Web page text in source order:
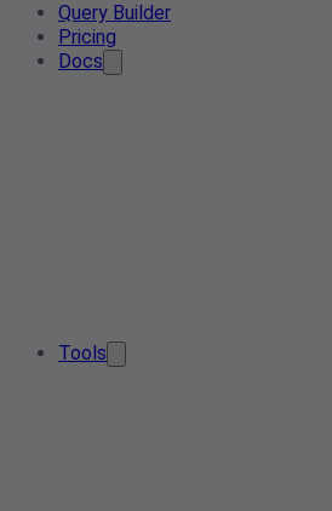
Query Builder
Pricing
Docs
Tools